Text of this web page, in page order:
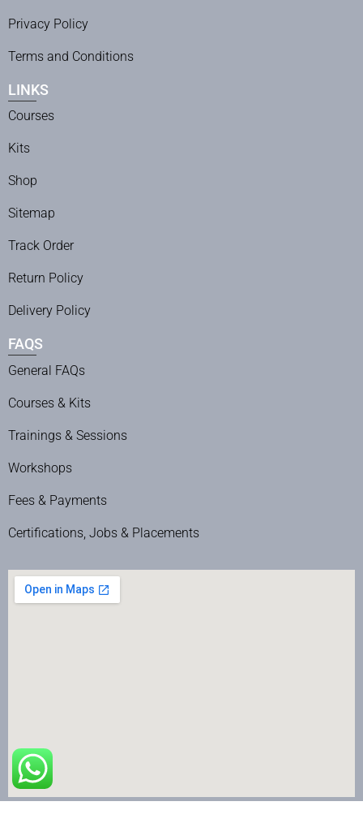
Privacy Policy
Terms and Conditions
LINKS
Courses
Kits
Shop
Sitemap
Track Order
Return Policy
Delivery Policy
FAQS
General FAQs
Courses & Kits
Trainings & Sessions
Workshops
Fees & Payments
Certifications, Jobs & Placements